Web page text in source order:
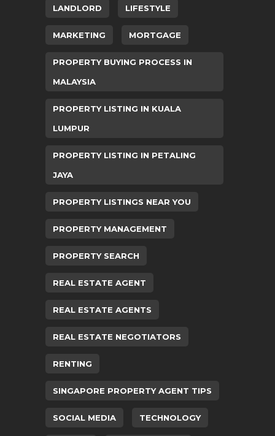
LANDLORD LIFESTYLE
MARKETING MORTGAGE
PROPERTY BUYING PROCESS IN
MALAYSIA
PROPERTY LISTING IN KUALA
LUMPUR
PROPERTY LISTING IN PETALING
JAYA
PROPERTY LISTINGS NEAR YOU
PROPERTY MANAGEMENT
PROPERTY SEARCH
REAL ESTATE AGENT
REAL ESTATE AGENTS
REAL ESTATE NEGOTIATORS
RENTING
SINGAPORE PROPERTY AGENT TIPS
SOCIAL MEDIA TECHNOLOGY